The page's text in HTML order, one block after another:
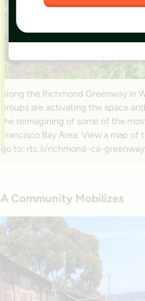
Along the Richmond Greenway in
groups are activating the space
the reimagining of some of the
Francisco Bay Area. View a map
go to: rtc.li/richmond-ca-
A Community Mobilizes